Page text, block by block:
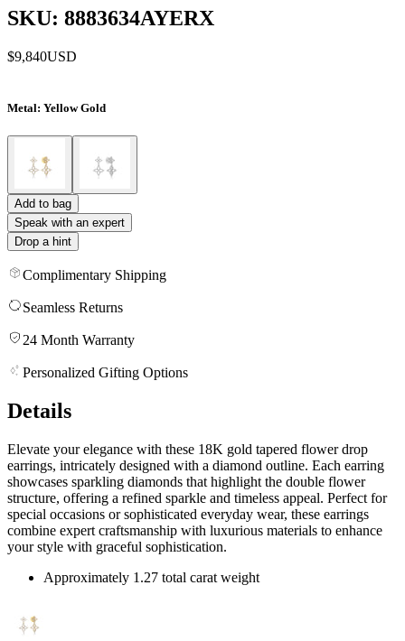
SKU: 8883634AYERX
$9,840USD
Metal: Yellow Gold
Add to bag
Speak with an expert
Drop a hint
Complimentary Shipping
Seamless Returns
24 Month Warranty
Personalized Gifting Options
Details
Elevate your elegance with these 18K gold tapered flower drop
earrings, intricately designed with a diamond outline. Each earring
showcases sparkling diamonds that highlight the double flower
structure, offering a refined sparkle and timeless appeal. Perfect for
special occasions or sophisticated everyday wear, these earrings
combine expert craftsmanship with luxurious materials to enhance
your style with graceful sophistication.
Approximately 1.27 total carat weight